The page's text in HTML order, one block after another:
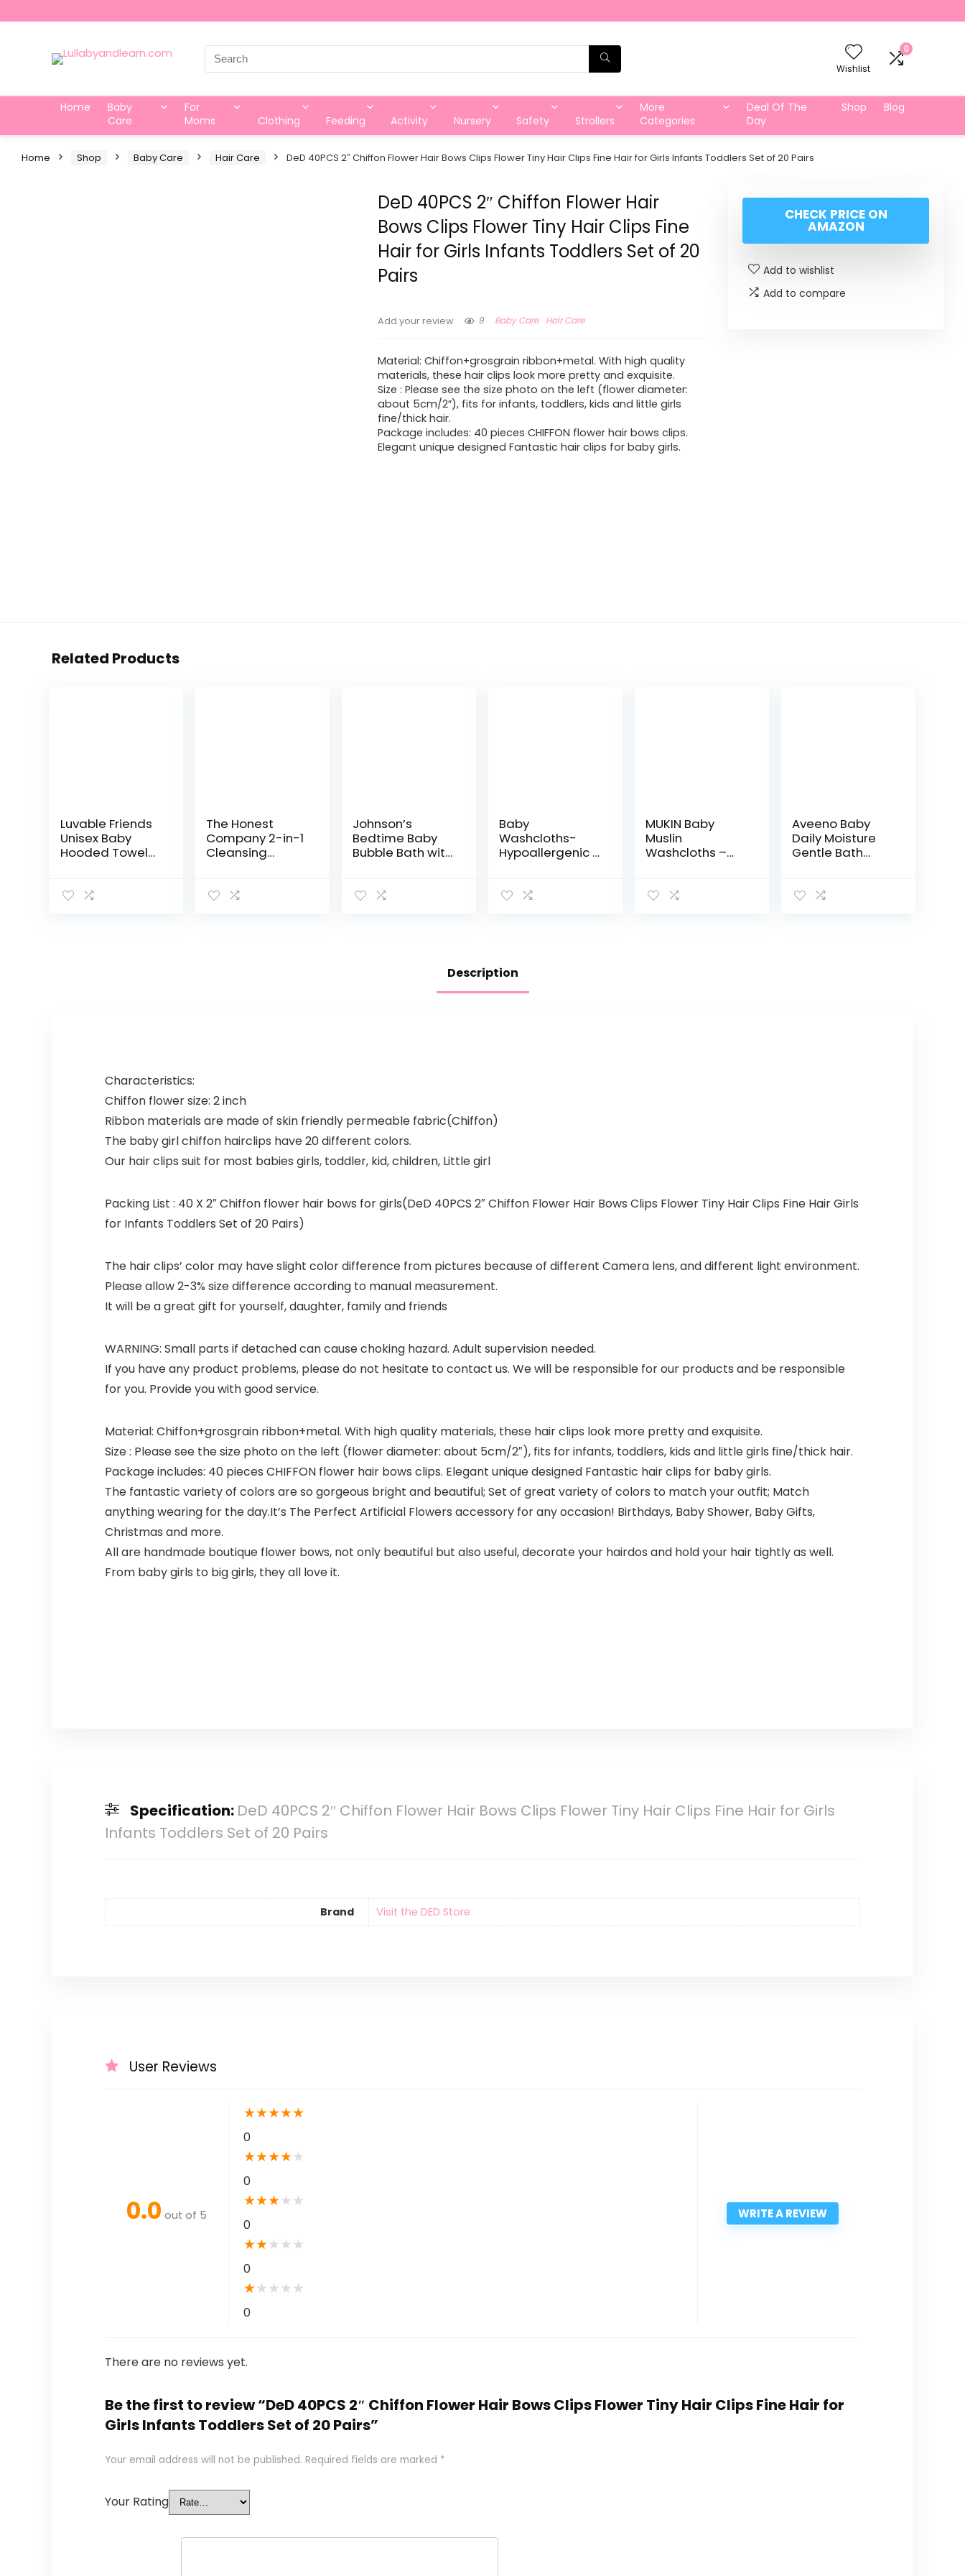
Search
for:
Wishlist
0
Home
Baby
Care
For
Moms
Clothing Feeding Activity Nursery Safety Strollers
More
Categories
Deal Of The
Day
Shop Blog
Home Shop Baby Care Hair Care DeD 40PCS 2″ Chiffon Flower Hair Bows Clips Flower Tiny Hair Clips Fine Hair for Girls Infants Toddlers Set of 20 Pairs
DeD 40PCS 2″ Chiffon Flower Hair
Bows Clips Flower Tiny Hair Clips Fine
Hair for Girls Infants Toddlers Set of 20
Pairs
Add your review 9 Baby Care Hair Care
Material: Chiffon+grosgrain ribbon+metal. With high quality
materials, these hair clips look more pretty and exquisite.
Size : Please see the size photo on the left (flower diameter:
about 5cm/2″), fits for infants, toddlers, kids and little girls
fine/thick hair.
Package includes: 40 pieces CHIFFON flower hair bows clips.
Elegant unique designed Fantastic hair clips for baby girls.
CHECK PRICE ON
AMAZON
Add to wishlist
Add to compare
Related Products
Luvable Friends
Unisex Baby
Hooded Towel
Bathtime Duck,
The Honest
Company 2-in-1
Cleansing
Gentle for Baby |
Johnson’s
Bedtime Baby
Bubble Bath with
Hypoallergenic
Baby
Washcloths-
Hypoallergenic 2
– Newborn Bath
MUKIN Baby
Muslin
Washcloths –
Wipes – Soft
Aveeno Baby
Daily Moisture
Gentle Bath
Natural Oat
Description
Characteristics:
Chiffon flower size: 2 inch
Ribbon materials are made of skin friendly permeable fabric(Chiffon)
The baby girl chiffon hairclips have 20 different colors.
Our hair clips suit for most babies girls, toddler, kid, children, Little girl
Packing List : 40 X 2″ Chiffon flower hair bows for girls(DeD 40PCS 2″ Chiffon Flower Hair Bows Clips Flower Tiny Hair Clips Fine Hair Girls
for Infants Toddlers Set of 20 Pairs)
The hair clips’ color may have slight color difference from pictures because of different Camera lens, and different light environment.
Please allow 2-3% size difference according to manual measurement.
It will be a great gift for yourself, daughter, family and friends
WARNING: Small parts if detached can cause choking hazard. Adult supervision needed.
If you have any product problems, please do not hesitate to contact us. We will be responsible for our products and be responsible
for you. Provide you with good service.
Material: Chiffon+grosgrain ribbon+metal. With high quality materials, these hair clips look more pretty and exquisite.
Size : Please see the size photo on the left (flower diameter: about 5cm/2″), fits for infants, toddlers, kids and little girls fine/thick hair.
Package includes: 40 pieces CHIFFON flower hair bows clips. Elegant unique designed Fantastic hair clips for baby girls.
The fantastic variety of colors are so gorgeous bright and beautiful; Set of great variety of colors to match your outfit; Match
anything wearing for the day.It’s The Perfect Artificial Flowers accessory for any occasion! Birthdays, Baby Shower, Baby Gifts,
Christmas and more.
All are handmade boutique flower bows, not only beautiful but also useful, decorate your hairdos and hold your hair tightly as well.
From baby girls to big girls, they all love it.
Specification: DeD 40PCS 2″ Chiffon Flower Hair Bows Clips Flower Tiny Hair Clips Fine Hair for Girls
Infants Toddlers Set of 20 Pairs
Brand Visit the DED Store
User Reviews
0.0 out of 5
★★★★★
0
★★★★★
0
★★★★ ★
0
★★★ ★ ★
0
★★ ★ ★ ★
0
WRITE A REVIEW
There are no reviews yet.
Be the first to review “DeD 40PCS 2″ Chiffon Flower Hair Bows Clips Flower Tiny Hair Clips Fine Hair for
Girls Infants Toddlers Set of 20 Pairs”
Your email address will not be published. Required fields are marked *
Your Rating